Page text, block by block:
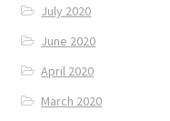
July 2020
June 2020
April 2020
March 2020